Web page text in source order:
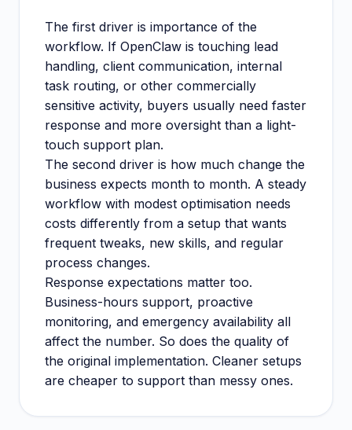
The first driver is importance of the
workflow. If OpenClaw is touching lead
handling, client communication, internal
task routing, or other commercially
sensitive activity, buyers usually need faster
response and more oversight than a light-
touch support plan.
The second driver is how much change the
business expects month to month. A steady
workflow with modest optimisation needs
costs differently from a setup that wants
frequent tweaks, new skills, and regular
process changes.
Response expectations matter too.
Business-hours support, proactive
monitoring, and emergency availability all
affect the number. So does the quality of
the original implementation. Cleaner setups
are cheaper to support than messy ones.